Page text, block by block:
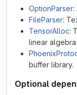
OptionParser:
FileParser:
TensorAlloc:
linear
buffer library.
Optional